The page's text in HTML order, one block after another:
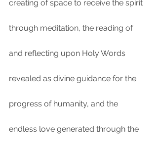
creating of space to receive the spirit
through meditation, the reading of
and reflecting upon Holy Words
revealed as divine guidance for the
progress of humanity, and the
endless love generated through the